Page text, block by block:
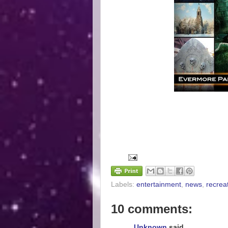
Labels: entertainment news
10 comments: